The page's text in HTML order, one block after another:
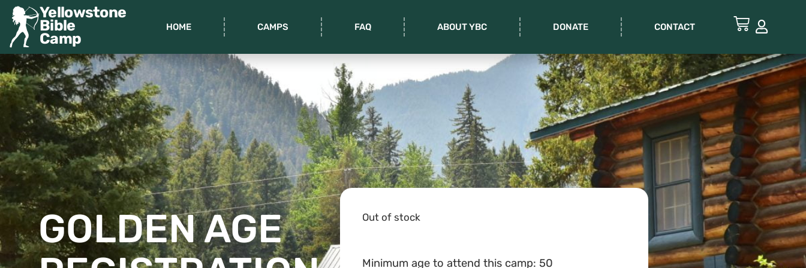
Yellowstone
Bible
Camp
HOME CAMPS FAQ ABOUT YBC DONATE CONTACT
GOLDEN AGE
Out of stock
Minimum age to attend this camp: 50